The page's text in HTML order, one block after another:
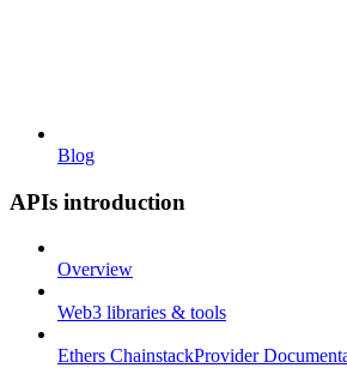
Blog
APIs introduction
Overview
Web3 libraries & tools
Ethers ChainstackProvider